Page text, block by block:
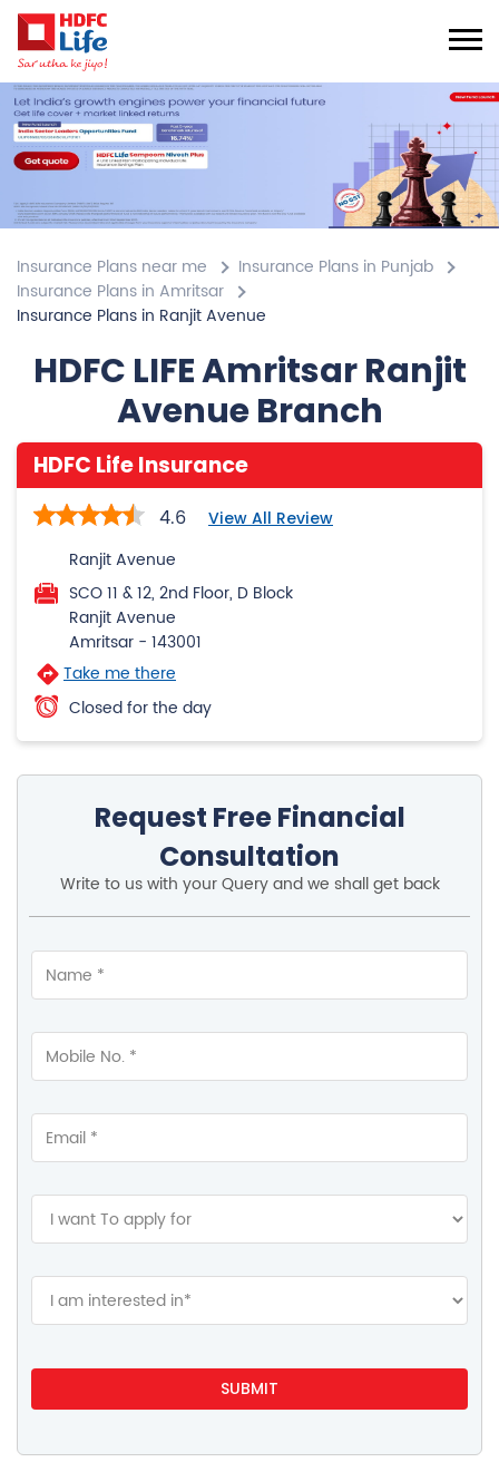
Insurance Plans near me
Insurance Plans in Punjab
Insurance Plans in Amritsar
Insurance Plans in Ranjit Avenue
HDFC LIFE Amritsar Ranjit
Avenue Branch
HDFC Life Insurance
4.6 View All Review
Ranjit Avenue
SCO 11 & 12, 2nd Floor, D Block
Ranjit Avenue
Amritsar - 143001
Take me there
Closed for the day
Request Free Financial
Consultation
Write to us with your Query and we shall get back